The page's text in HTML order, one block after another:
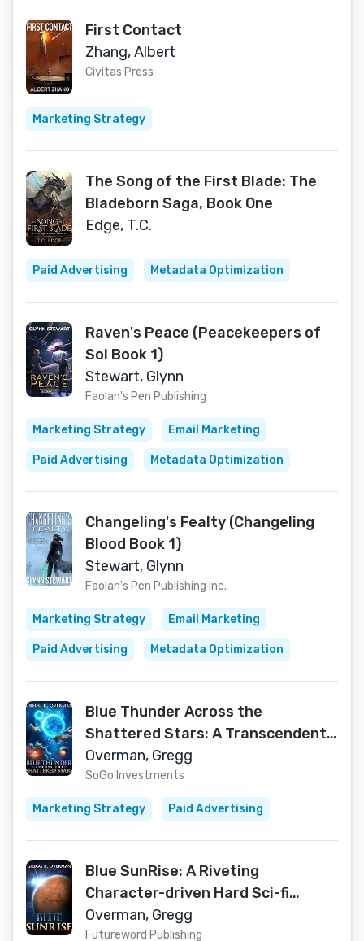
First Contact
Zhang, Albert
Civitas Press
Marketing Strategy
The Song of the First Blade: The
Bladeborn Saga, Book One
Edge, T.C.
Paid Advertising Metadata Optimization
Raven's Peace (Peacekeepers of
Sol Book 1)
Stewart, Glynn
Faolan's Pen Publishing
Marketing Strategy Email Marketing
Paid Advertising Metadata Optimization
Changeling's Fealty (Changeling
Blood Book 1)
Stewart, Glynn
Faolan's Pen Publishing Inc.
Marketing Strategy Email Marketing
Paid Advertising Metadata Optimization
Blue Thunder Across the
Shattered Stars: A Transcendent
Journey to the Edge of War—
Where Only Faith Can Sustain Hope
(Blue Sun Space Opera)
Overman, Gregg
SoGo Investments
Marketing Strategy Paid Advertising
Blue SunRise: A Riveting
Character-driven Hard Sci-fi
Adventure (Blue Sun Space Opera
Book 1)
Overman, Gregg
Futureword Publishing